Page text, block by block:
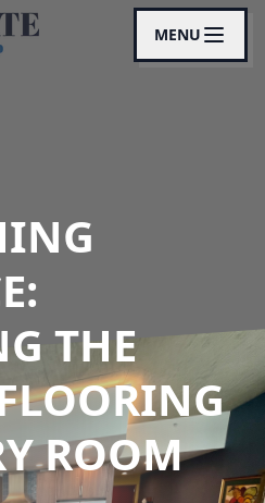
MENU
THE
ROOM